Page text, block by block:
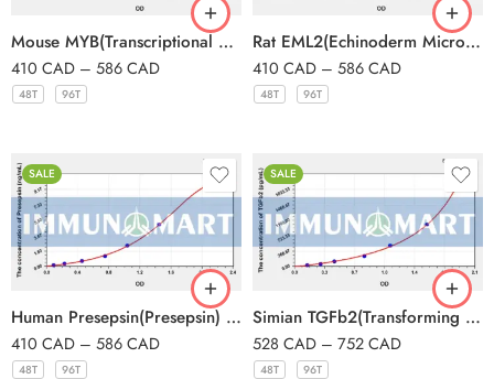
Mouse MYB(Transcriptional activator Myb) ELISA Kit
410 CAD – 586CAD
48T 96T
SALE
Human Presepsin(Presepsin) ELISA Kit
410 CAD – 586CAD
48T 96T
Rat EML2(Echinoderm Microtubule Associated Protein Like Protein 2) ELISA Kit
410 CAD – 586CAD
48T 96T
SALE
Simian TGFb2(Transforming Growth Factor Beta 2) ELISA Kit
528 CAD – 752CAD
48T 96T